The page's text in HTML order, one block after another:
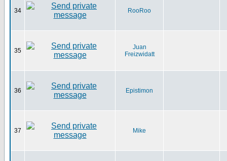
34 RooRoo
35
Juan
Freizwidatt
36 Epistimon
37 Mike